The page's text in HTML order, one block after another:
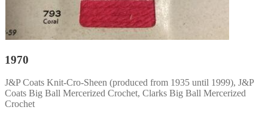
1970
J&P Coats Knit-Cro-Sheen (produced from 1935 until 1999), J&P
Coats Big Ball Mercerized Crochet, Clarks Big Ball Mercerized
Crochet